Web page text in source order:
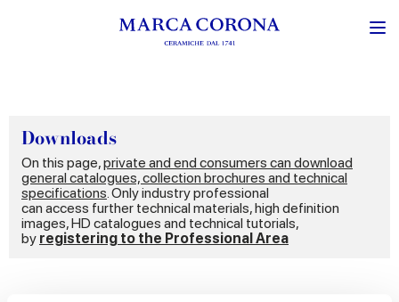
Downloads
On this page,private and end consumers can download
general catalogues, collection brochures and technical
specifications. Only industry professional
can access further technical materials, high definition
images, HD catalogues and technical tutorials,
by registering to the Professional Area